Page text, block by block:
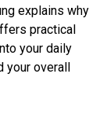
explains why
practical
your daily
your overall